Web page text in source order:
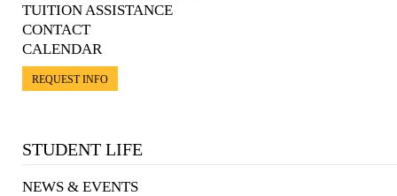
TUITION ASSISTANCE
CONTACT
CALENDAR
REQUEST INFO
STUDENT LIFE
NEWS & EVENTS